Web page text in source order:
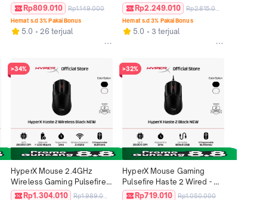
2.4GHz Wireless - Black /
White 12000 DPI 6 Buttons
RGB LED Lightweight
Ergonomic Non Silent
Rp809.010 Rp1.149.000
Hemat s.d 3% Pakai Bonus
5.0 26 terjual
Tenkeyless Wired Linear
Mechanical Switch PBT
Keycaps RGB LED Medium
Size Free Keycap Puller Non
Rp2.249.010
Hemat s.d 3% Pakai Bonus
5.0 3 terjual
>34%
HyperX Mouse 2.4GHz
Wireless Gaming Pulsefire
Haste 2 - Black / White
Rp1.304.010
>32%
HyperX Mouse Gaming
Pulsefire Haste 2 Wired -
Black / White 26000 DPI 6
Rp719.010 Rp1.050.000